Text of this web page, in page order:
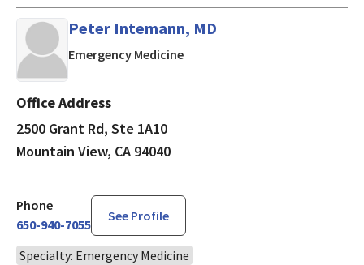
Peter Intemann, MD
Emergency Medicinein Mountain View, CA
Office Address
2500 Grant Rd, Ste 1A10
Mountain View, CA 94040
Phone
650-940-7055
See Profile
Specialty: Emergency Medicine